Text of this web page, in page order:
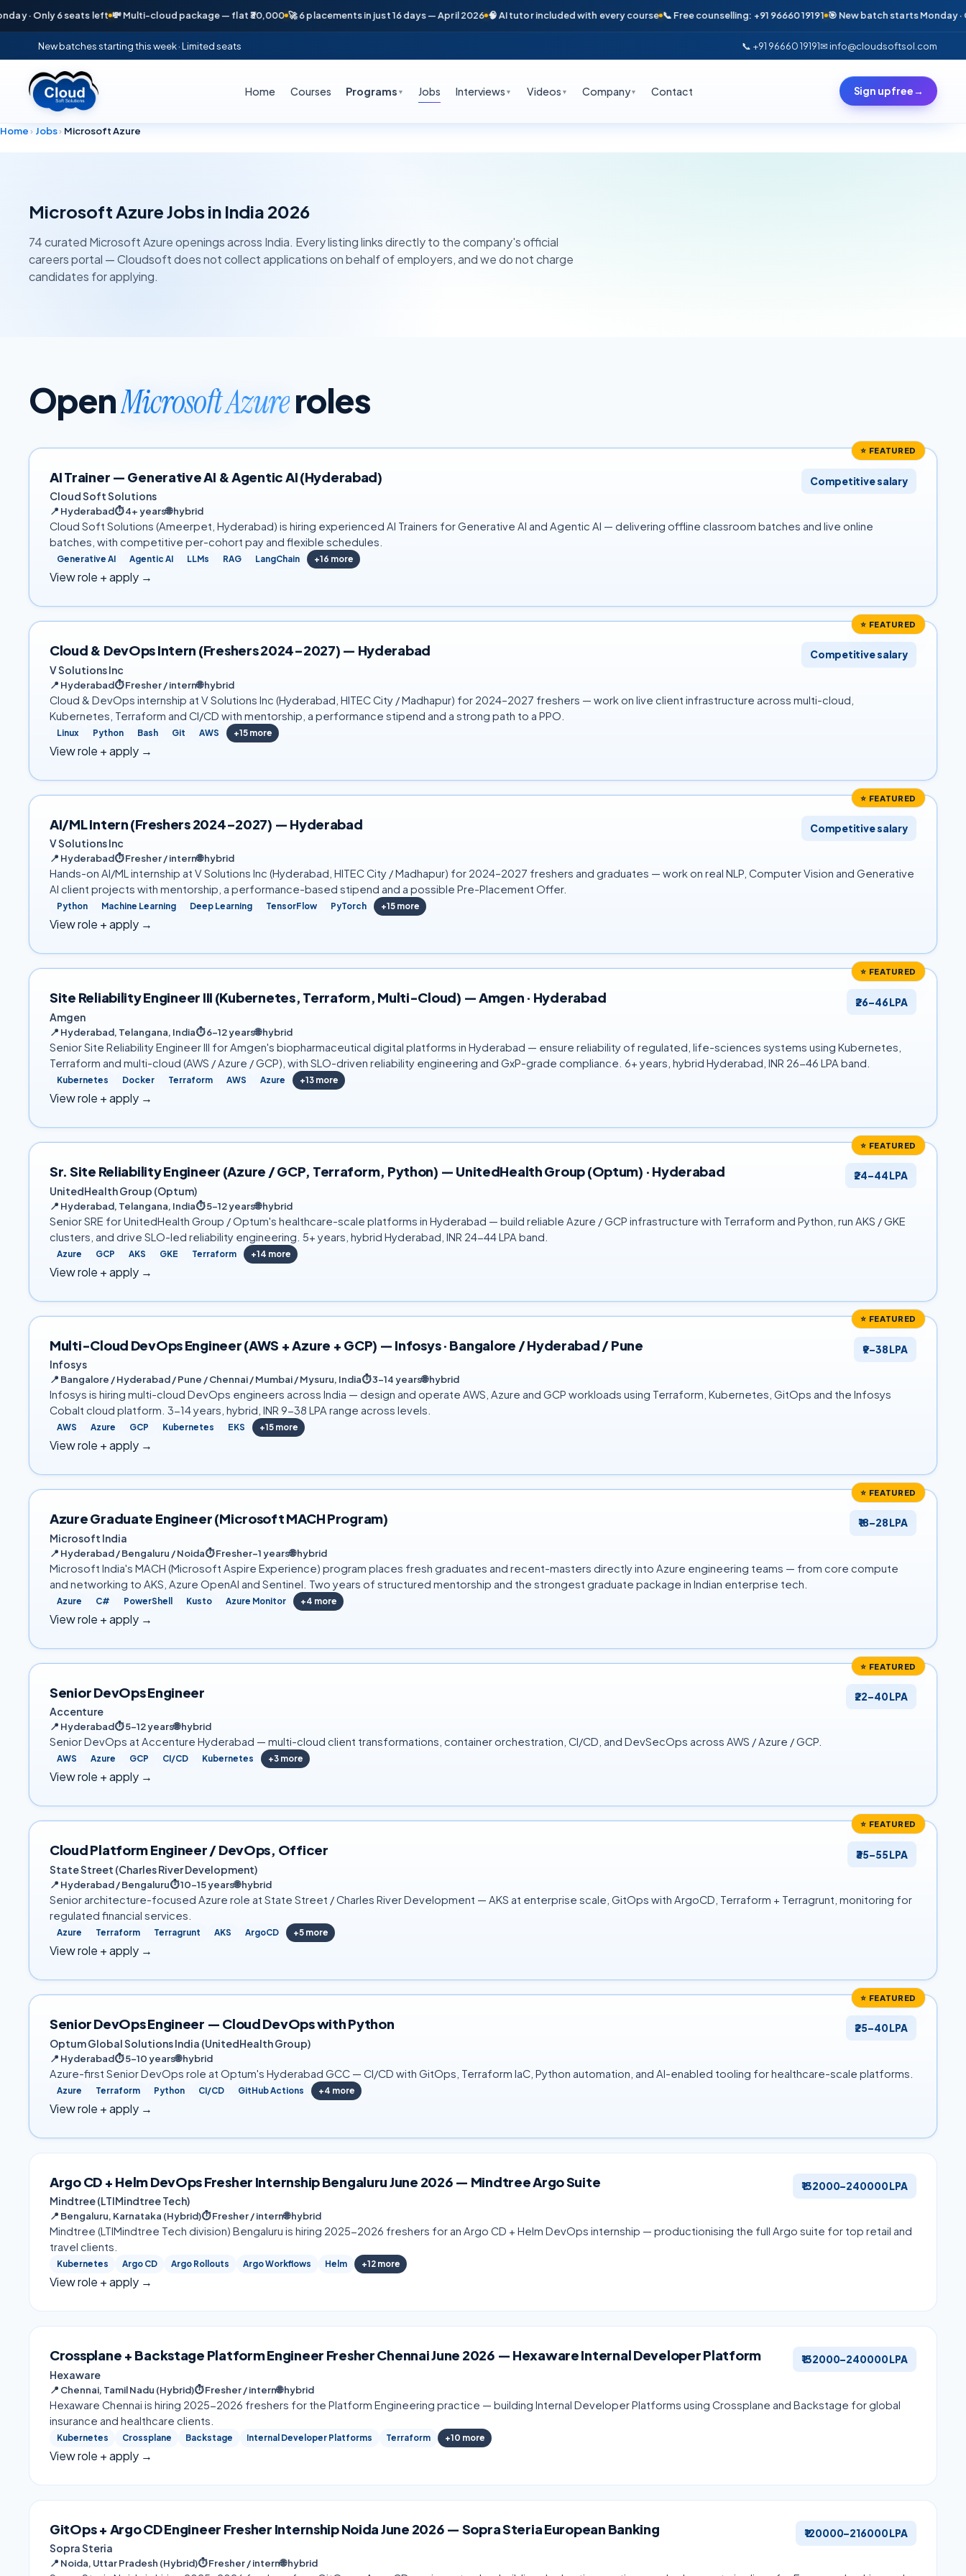
· Only 6 seats left 💸 Multi-cloud package — flat ₹30,000 🚀 6 placements in just 16 days — April 2026 🧠 AI tutor included with every course 📞 Free counselling: +91 96660 19191 🎯 New batch starts Monday ·
New batches starting this week · Limited seats 📞 +91 96660 19191✉ info@cloudsoftsol.com
Home Courses Programs ▼ Jobs Interviews ▼ Videos ▼ Company▼ Contact Sign up free→
Home› Jobs› Microsoft Azure
Microsoft AzureJobs in India 2026
74curated Microsoft Azureopenings across India. Every listing links directly to the company's official
careers portal — Cloudsoft does not collect applications on behalf of employers, and we do not charge
candidates for applying.
OpenMicrosoft Azureroles
⭐ FEATURED
AI Trainer — Generative AI & Agentic AI (Hyderabad)
Cloud Soft Solutions
Competitive salary
📍 Hyderabad⏱4+ years🌐hybrid
Cloud Soft Solutions (Ameerpet, Hyderabad) is hiring experienced AI Trainers for Generative AI and Agentic AI — delivering offline classroom batches and live online
batches, with competitive per-cohort pay and flexible schedules.
Generative AI Agentic AI LLMs RAG LangChain +16 more
View role + apply →
⭐ FEATURED
Cloud & DevOps Intern (Freshers 2024–2027) — Hyderabad
V Solutions Inc
Competitive salary
📍 Hyderabad⏱Fresher / intern🌐hybrid
Cloud & DevOps internship at V Solutions Inc (Hyderabad, HITEC City / Madhapur) for 2024–2027 freshers — work on live client infrastructure across multi-cloud,
Kubernetes, Terraform and CI/CD with mentorship, a performance stipend and a strong path to a PPO.
Linux Python Bash Git AWS +15more
View role + apply →
⭐ FEATURED
AI/ML Intern (Freshers 2024–2027) — Hyderabad
V Solutions Inc
Competitive salary
📍 Hyderabad⏱Fresher / intern🌐hybrid
Hands-on AI/ML internship at V Solutions Inc (Hyderabad, HITEC City / Madhapur) for 2024–2027 freshers and graduates — work on real NLP, Computer Vision and Generative
AI client projects with mentorship, a performance-based stipend and a possible Pre-Placement Offer.
Python Machine Learning Deep Learning TensorFlow PyTorch +15more
View role + apply →
⭐ FEATURED
Site Reliability Engineer III (Kubernetes, Terraform, Multi-Cloud) — Amgen · Hyderabad
Amgen
₹26–46 LPA
📍 Hyderabad, Telangana, India⏱6–12 years🌐hybrid
Senior Site Reliability Engineer III for Amgen's biopharmaceutical digital platforms in Hyderabad — ensure reliability of regulated, life-sciences systems using Kubernetes,
Terraform and multi-cloud (AWS / Azure / GCP), with SLO-driven reliability engineering and GxP-grade compliance. 6+ years, hybrid Hyderabad, INR 26-46 LPA band.
Kubernetes Docker Terraform AWS Azure +13more
View role + apply →
⭐ FEATURED
Sr. Site Reliability Engineer (Azure / GCP, Terraform, Python) — UnitedHealth Group (Optum) · Hyderabad
UnitedHealth Group (Optum)
₹24–44 LPA
📍 Hyderabad, Telangana, India⏱5–12 years🌐hybrid
Senior SRE for UnitedHealth Group / Optum's healthcare-scale platforms in Hyderabad — build reliable Azure / GCP infrastructure with Terraform and Python, run AKS / GKE
clusters, and drive SLO-led reliability engineering. 5+ years, hybrid Hyderabad, INR 24-44 LPA band.
Azure GCP AKS GKE Terraform +14 more
View role + apply →
⭐ FEATURED
Multi-Cloud DevOps Engineer (AWS + Azure + GCP) — Infosys · Bangalore / Hyderabad / Pune
Infosys
₹9–38 LPA
📍 Bangalore / Hyderabad / Pune / Chennai / Mumbai / Mysuru, India⏱3–14 years🌐hybrid
Infosys is hiring multi-cloud DevOps engineers across India — design and operate AWS, Azure and GCP workloads using Terraform, Kubernetes, GitOps and the Infosys
Cobalt cloud platform. 3-14 years, hybrid, INR 9-38 LPA range across levels.
AWS Azure GCP Kubernetes EKS +15more
View role + apply →
⭐ FEATURED
Azure Graduate Engineer (Microsoft MACH Program)
Microsoft India
₹18–28 LPA
📍 Hyderabad / Bengaluru / Noida⏱Fresher–1 years🌐hybrid
Microsoft India's MACH (Microsoft Aspire Experience) program places fresh graduates and recent-masters directly into Azure engineering teams — from core compute
and networking to AKS, Azure OpenAI and Sentinel. Two years of structured mentorship and the strongest graduate package in Indian enterprise tech.
Azure C# PowerShell Kusto Azure Monitor +4 more
View role + apply →
⭐ FEATURED
Senior DevOps Engineer
Accenture
₹22–40 LPA
📍 Hyderabad⏱5–12 years🌐hybrid
Senior DevOps at Accenture Hyderabad — multi-cloud client transformations, container orchestration, CI/CD, and DevSecOps across AWS / Azure / GCP.
AWS Azure GCP CI/CD Kubernetes +3more
View role + apply →
⭐ FEATURED
Cloud Platform Engineer / DevOps, Officer
State Street (Charles River Development)
₹35–55 LPA
📍 Hyderabad / Bengaluru⏱10–15 years🌐hybrid
Senior architecture-focused Azure role at State Street / Charles River Development — AKS at enterprise scale, GitOps with ArgoCD, Terraform + Terragrunt, monitoring for
regulated financial services.
Azure Terraform Terragrunt AKS ArgoCD +5more
View role + apply →
⭐ FEATURED
Senior DevOps Engineer — Cloud DevOps with Python
Optum Global Solutions India (UnitedHealth Group)
₹25–40 LPA
📍 Hyderabad⏱5–10 years🌐hybrid
Azure-first Senior DevOps role at Optum's Hyderabad GCC — CI/CD with GitOps, Terraform IaC, Python automation, and AI-enabled tooling for healthcare-scale platforms.
Azure Terraform Python CI/CD GitHub Actions +4 more
View role + apply →
Argo CD + Helm DevOps Fresher Internship Bengaluru June 2026 — Mindtree Argo Suite
Mindtree (LTIMindtree Tech)
₹132000–240000 LPA
📍 Bengaluru, Karnataka (Hybrid)⏱Fresher / intern🌐hybrid
Mindtree (LTIMindtree Tech division) Bengaluru is hiring 2025-2026 freshers for an Argo CD + Helm DevOps internship — productionising the full Argo suite for top retail and
travel clients.
Kubernetes Argo CD Argo Rollouts Argo Workflows Helm +12more
View role + apply →
Crossplane + Backstage Platform Engineer Fresher Chennai June 2026 — Hexaware Internal Developer Platform
Hexaware
₹132000–240000 LPA
📍 Chennai, Tamil Nadu (Hybrid)⏱Fresher / intern🌐hybrid
Hexaware Chennai is hiring 2025-2026 freshers for the Platform Engineering practice — building Internal Developer Platforms using Crossplane and Backstage for global
insurance and healthcare clients.
Kubernetes Crossplane Backstage Internal Developer Platforms Terraform +10 more
View role + apply →
GitOps + Argo CD Engineer Fresher Internship Noida June 2026 — Sopra Steria European Banking
Sopra Steria
₹120000–216000 LPA
📍 Noida, Uttar Pradesh (Hybrid)⏱Fresher / intern🌐hybrid